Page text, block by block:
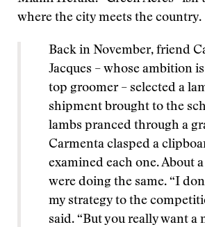
where the city meets the country.
Back in November, friend
Jacques – whose ambition
top groomer – selected a
shipment brought to the
lambs pranced through a
Carmenta clasped a
examined each one. About
were doing the same. “I
my strategy to the
said. “But you really want a